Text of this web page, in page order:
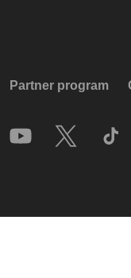
Partner program